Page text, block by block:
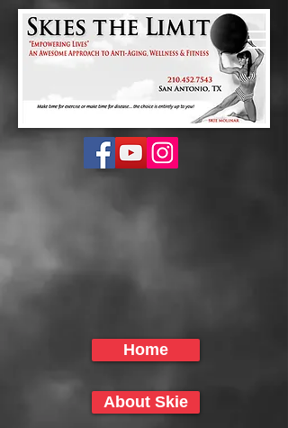
Home
About Skie